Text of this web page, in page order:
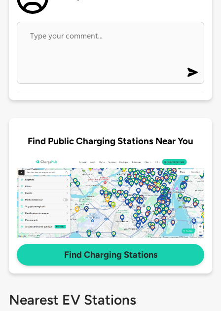
Find Public Charging Stations Near You
Find Charging Stations
Nearest EV Stations